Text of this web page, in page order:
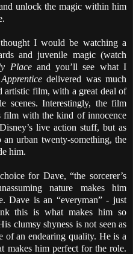
unlock the magic within him
I would be watching a
and juvenile magic (watch
Place and you’ll see what I
Apprenticedelivered was much
artistic film, with a great deal of
scenes. Interestingly, the film
film with the kind of innocence
live action stuff, but as
urban twenty-something, the
him.
for Dave, “the sorcerer’s
nature makes him
Dave is an “everyman” - just
this is what makes him so
clumsy shyness is not seen as
of an endearing quality. He is a
makes him perfect for the role.